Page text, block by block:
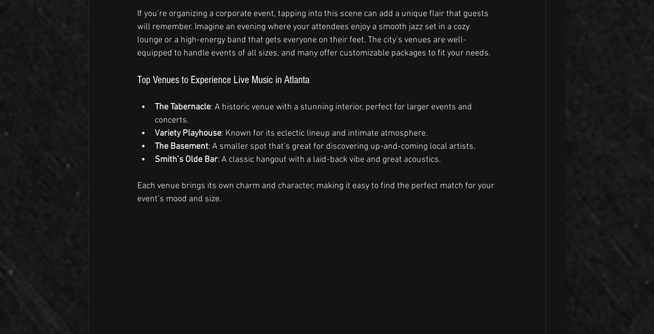
If you’re organizing a corporate event, tapping into this scene can add a unique flair that guests
will remember. Imagine an evening where your attendees enjoy a smooth jazz set in a cozy
lounge or a high-energy band that gets everyone on their feet. The city’s venues are well-
equipped to handle events of all sizes, and many offer customizable packages to fit your needs.
Top Venues to Experience Live Music in Atlanta
The Tabernacle: A historic venue with a stunning interior, perfect for larger events and
concerts.
Variety Playhouse: Known for its eclectic lineup and intimate atmosphere.
The Basement: A smaller spot that’s great for discovering up-and-coming local artists.
Smith’s Olde Bar: A classic hangout with a laid-back vibe and great acoustics.
Each venue brings its own charm and character, making it easy to find the perfect match for your
event’s mood and size.